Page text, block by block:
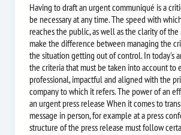
Having to draft an urgent communiqué is a
be necessary at any time. The speed with
reaches the public, as well as the clarity of the
make the difference between managing the
the situation getting out of control. In today's
the criteria that must be taken into account to
professional, impactful and aligned with the
company to which it refers. The power of an
an urgent press release When it comes to
message in person, for example at a press
structure of the press release must follow